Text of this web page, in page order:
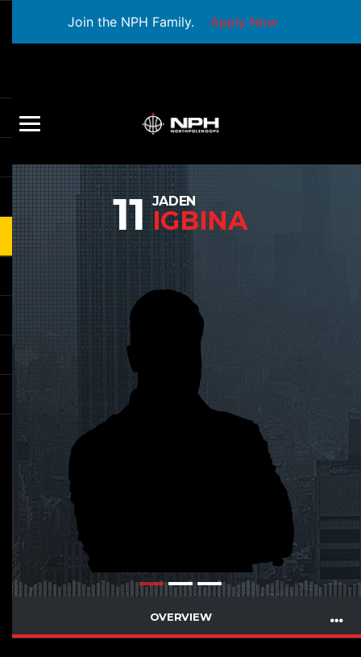
Join the NPH Family. Apply Now
11 JADEN
IGBINA
OVERVIEW